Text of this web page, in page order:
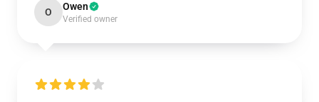
O Owen
Verified owner